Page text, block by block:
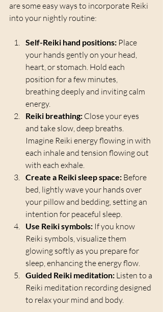
are some easy ways to incorporate Reiki
into your nightly routine:
Self-Reiki hand positions: Place
your hands gently on your head,
heart, or stomach. Hold each
position for a few minutes,
breathing deeply and inviting calm
energy.
Reiki breathing: Close your eyes
and take slow, deep breaths.
Imagine Reiki energy flowing in with
each inhale and tension flowing out
with each exhale.
Create a Reiki sleep space: Before
bed, lightly wave your hands over
your pillow and bedding, setting an
intention for peaceful sleep.
Use Reiki symbols: If you know
Reiki symbols, visualize them
glowing softly as you prepare for
sleep, enhancing the energy flow.
Guided Reiki meditation: Listen to a
Reiki meditation recording designed
to relax your mind and body.